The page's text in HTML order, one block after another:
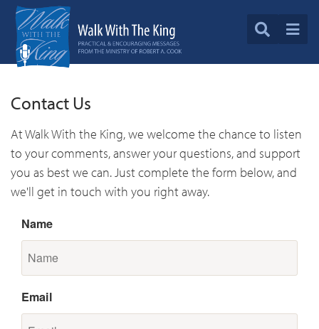
Contact Us
At Walk With the King, we welcome the chance to listen
to your comments, answer your questions, and support
you as best we can. Just complete the form below, and
we'll get in touch with you right away.
Name
Email